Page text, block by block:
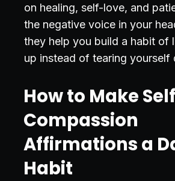
on healing, self-love, and
the negative voice in your
they help you build a habit of
up instead of tearing yourself
How to Make
Compassion
Affirmations a
Habit